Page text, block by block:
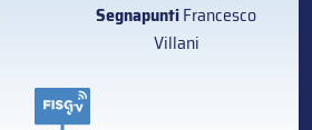
SegnapuntiFrancesco
Villani